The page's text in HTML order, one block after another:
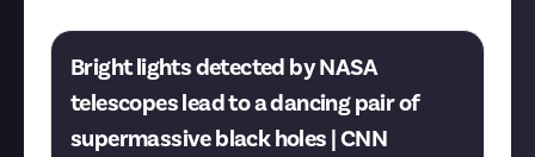
Bright lights detected by NASA
telescopes lead to a dancing pair of
supermassive black holes | CNN